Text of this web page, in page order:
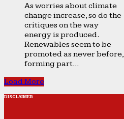
As worries about climate
change increase, so do the
critiques on the way
energy is produced.
Renewables seem to be
promoted as never before,
forming part...
Load More
DISCLAIMER